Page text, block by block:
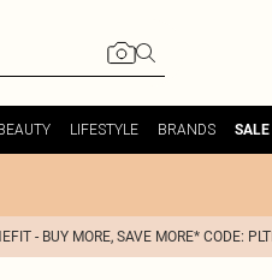
LIFESTYLE BRANDS SALE
- BUY MORE, SAVE MORE* CODE: